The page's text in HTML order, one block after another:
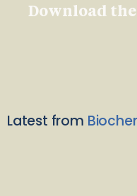
Download the
Latest from